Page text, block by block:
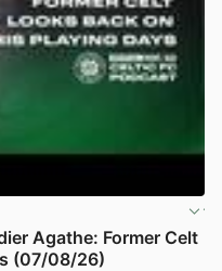
Agathe: Former Celt
(07/08/26)